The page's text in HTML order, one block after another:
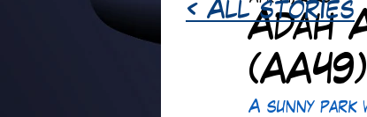
Adah
(AA49)
A sunny
< All stories